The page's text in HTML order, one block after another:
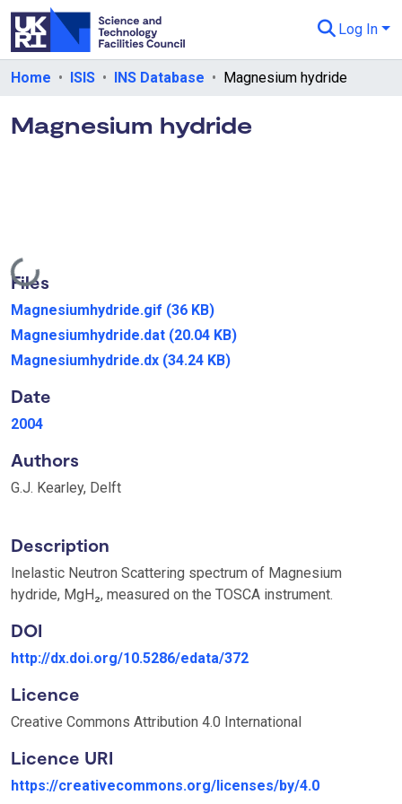
Log In
Departments & Collections
Home ISIS INS Database Magnesium hydride
Magnesium hydride
Loading...
Files
Magnesiumhydride.gif (36 KB)
Magnesiumhydride.dat (20.04 KB)
Magnesiumhydride.dx (34.24 KB)
Date
2004
Authors
G.J. Kearley, Delft
Description
Inelastic Neutron Scattering spectrum of Magnesium
hydride, MgH₂, measured on the TOSCA instrument.
DOI
http://dx.doi.org/10.5286/edata/372
Licence
Creative Commons Attribution 4.0 International
Licence URI
https://creativecommons.org/licenses/by/4.0